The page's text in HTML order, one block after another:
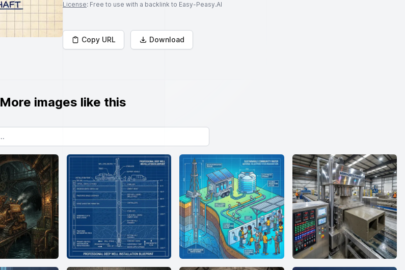
License: Free to use with a backlink to Easy-Peasy.AI
Copy URL Download
More images like this